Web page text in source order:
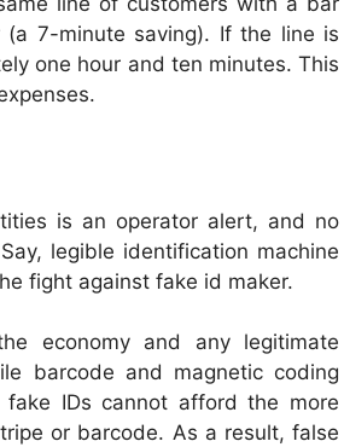
7-minute saving). If the line is
one hour and ten minutes. This
is an operator alert, and no
legible identification machine
fight against fake id maker.
economy and any legitimate
barcode and magnetic coding
IDs cannot afford the more
or barcode. As a result, false